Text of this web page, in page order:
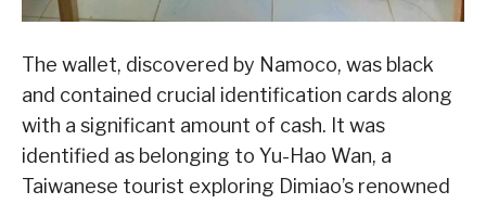
The wallet, discovered by Namoco, was black
and contained crucial identification cards along
with a significant amount of cash. It was
identified as belonging to Yu-Hao Wan, a
Taiwanese tourist exploring Dimiao’s renowned